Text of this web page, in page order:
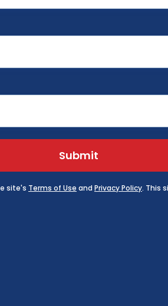
Submit
site's Terms of Use and Privacy Policy. This